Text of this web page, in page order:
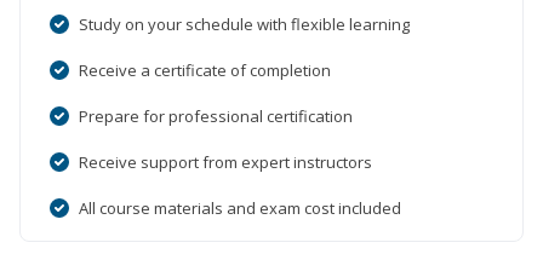
Study on your schedule with flexible learning
Receive a certificate of completion
Prepare for professional certification
Receive support from expert instructors
All course materials and exam cost included